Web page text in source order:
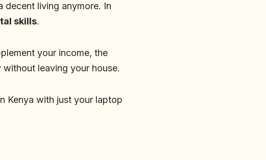
decent living anymore. In
skills.
your income, the
leaving your house.
Kenya with just your laptop